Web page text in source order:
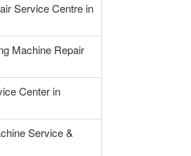
Service Centre in
Machine Repair
Center in
Service &